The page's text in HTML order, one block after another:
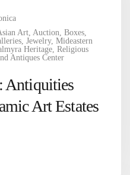
Art Auction Boxes
Jewelry, Mideastern
Heritage Religious
Antiques Center
Antiquities
Art Estates